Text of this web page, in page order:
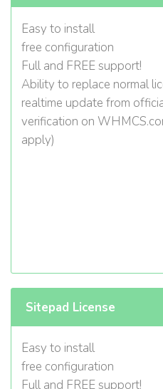
Easy to install
free configuration
Full and FREE support!
Ability to replace normal
realtime update from
verification on
apply)
Sitepad License
Easy to install
free configuration
Full and FREE support!